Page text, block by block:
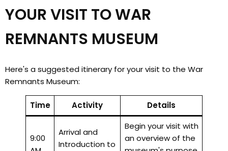
YOUR VISIT TO WAR
REMNANTS MUSEUM
Here's a suggested itinerary for your visit to the War
Remnants Museum:
Time Activity Details
9:00
Arrival and
Introduction to
Begin your visit with
an overview of the